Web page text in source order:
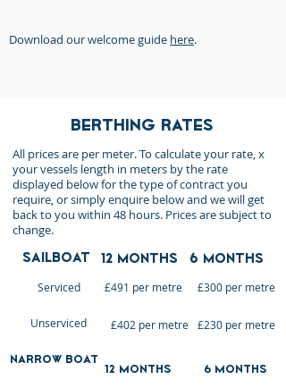
Download our welcome guide here.
BERTHING RATES
All prices are per meter. To calculate your rate, x
your vessels length in meters by the rate
displayed below for the type of contract you
require, or simply enquire below and we will get
back to you within 48 hours. Prices are subject to
change.
SAILBOAT
12 MONTHS 6 MONTHS
Serviced £491 per metre £300 per metre
Unserviced £402 per metre £230 per metre
narrow BOAT
12 MONTHS 6 MONTHS